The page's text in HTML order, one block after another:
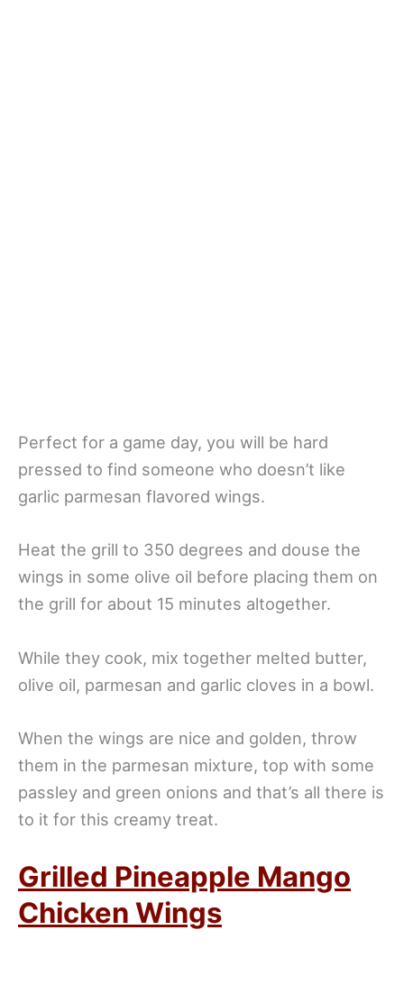
Perfect for a game day, you will be hard
pressed to find someone who doesn’t like
garlic parmesan flavored wings.
Heat the grill to 350 degrees and douse the
wings in some olive oil before placing them on
the grill for about 15 minutes altogether.
While they cook, mix together melted butter,
olive oil, parmesan and garlic cloves in a bowl.
When the wings are nice and golden, throw
them in the parmesan mixture, top with some
passley and green onions and that’s all there is
to it for this creamy treat.
Grilled Pineapple Mango
Chicken Wings